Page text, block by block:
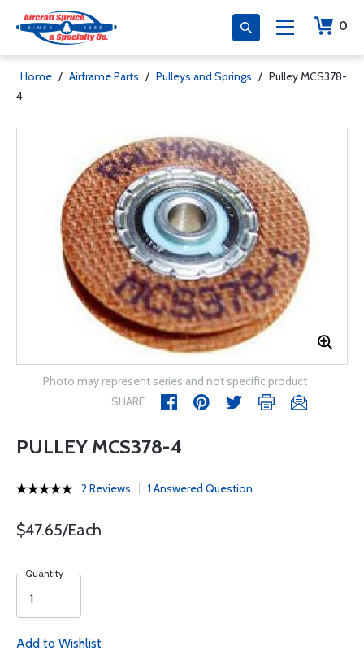
0
Home / Airframe Parts / Pulleys and Springs / Pulley MCS378-
4
Photo may represent series and not specific product
SHARE
PULLEY MCS378-4
2 Reviews 1 Answered Question
$47.65/Each
Quantity
Add to Wishlist